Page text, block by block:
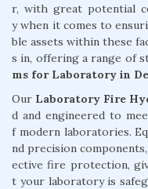
r, with great potential
y when it comes to
ble assets within these
s in, offering a range of
ms for Laboratory in
Our Laboratory Fire
d and engineered to
f modern laboratories.
nd precision
ective fire protection,
t your laboratory is